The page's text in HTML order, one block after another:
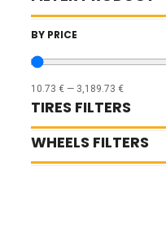
BY PRICE
10.73 € — 3,189.73 €
TIRES FILTERS
WHEELS FILTERS